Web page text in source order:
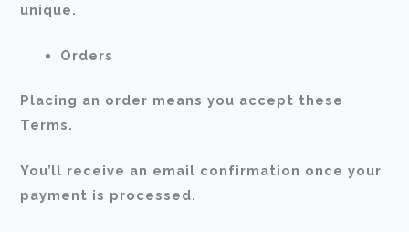
unique.
Orders
Placing an order means you accept these
Terms.
You’ll receive an email confirmation once your
payment is processed.